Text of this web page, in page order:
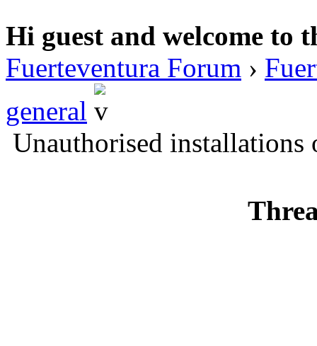
Hi guest and welcome to
Fuerteventura Forum ›
general
Unauthorised installations